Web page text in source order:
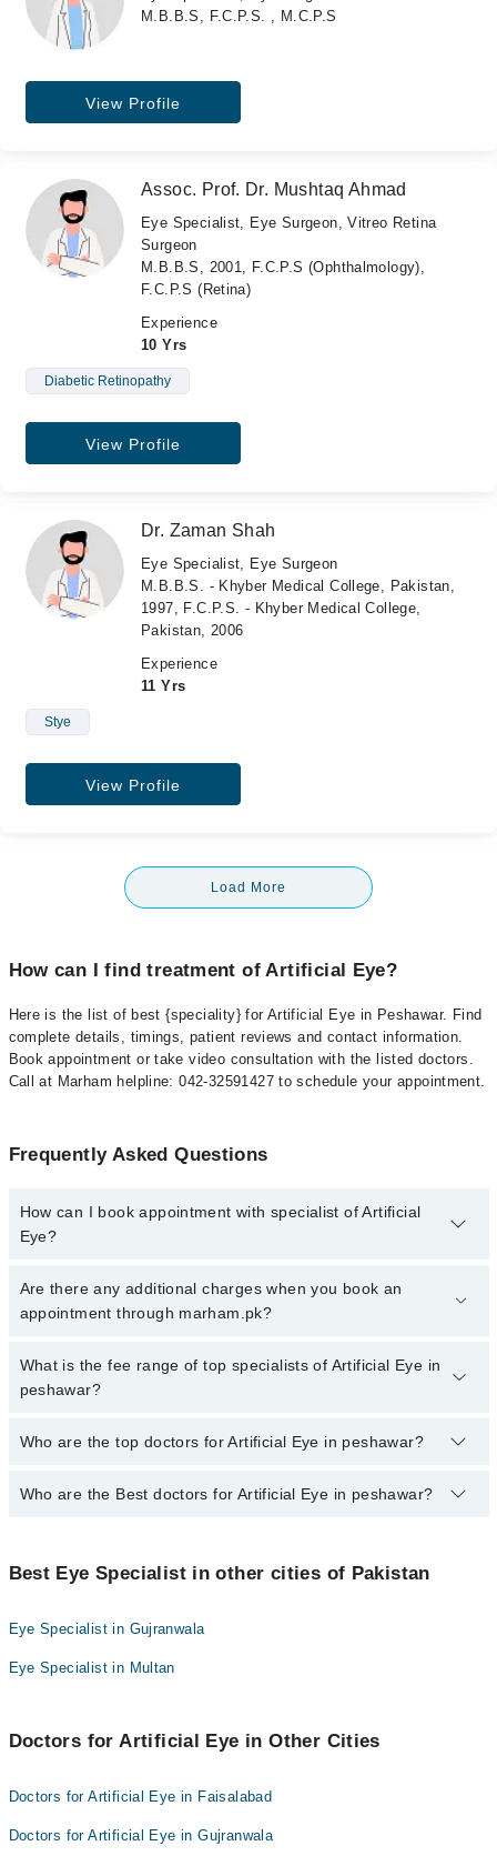
M.B.B.S, F.C.P.S. , M.C.P.S
View Profile
Assoc. Prof. Dr. Mushtaq Ahmad
Eye Specialist, Eye Surgeon, Vitreo Retina
Surgeon
M.B.B.S, 2001, F.C.P.S (Ophthalmology),
F.C.P.S (Retina)
Experience
10 Yrs
Diabetic Retinopathy
View Profile
Dr. Zaman Shah
Eye Specialist, Eye Surgeon
M.B.B.S. - Khyber Medical College, Pakistan,
1997, F.C.P.S. - Khyber Medical College,
Pakistan, 2006
Experience
11 Yrs
Stye
View Profile
Load More
How can I find treatment of Artificial Eye?
Here is the list of best {speciality} for Artificial Eye in Peshawar. Find
complete details, timings, patient reviews and contact information.
Book appointment or take video consultation with the listed doctors.
Call at Marham helpline: 042-32591427 to schedule your appointment.
Frequently Asked Questions
How can I book appointment with specialist of Artificial
Eye?
To book your appointment with a specialist of Artificial Eye in
peshawar, call at 042-34500888 or 042-34500888. There are no
Are there any additional charges when you book an
appointment through marham.pk?
No, there are no extra charges to book an appointment through
marham.pk
What is the fee range of top specialists of Artificial Eye in
peshawar?
The fee for specialists of Artificial Eye in peshawar varies from
Who are the top doctors for Artificial Eye in peshawar?
10 Artificial Eye Doctors in peshawar are:
Dr. Muhammad Zia
Dr. M. Junaid Sethi
Dr. Tariq Shahnam
Dr. Sadia Sethi
Who are the Best doctors for Artificial Eye in peshawar?
Dr. Syed Mohamad Farhatullah
Asst. Prof. Dr. Sher Akbar Khan
Dr. Tariq Shahnam
Best Eye Specialist in other cities of Pakistan
Eye Specialist in Gujranwala
Eye Specialist in Multan
Doctors for Artificial Eye in Other Cities
Doctors for Artificial Eye in Faisalabad
Doctors for Artificial Eye in Gujranwala